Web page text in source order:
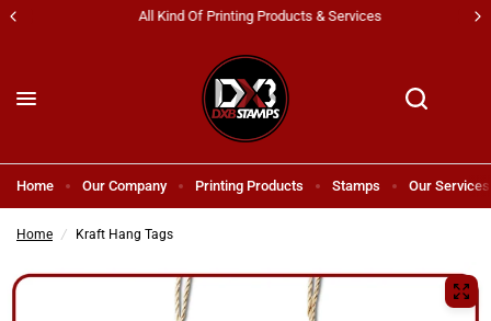
All Kind Of Printing Products & Services
Home Our Company Printing Products Stamps Our Services
Home / Kraft Hang Tags